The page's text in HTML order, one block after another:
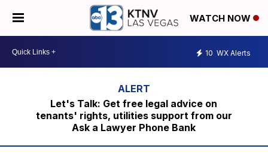
WATCH NOW
10 WX Alerts
Let's Talk: Get free legal advice on
tenants' rights, utilities support from our
Ask a Lawyer Phone Bank